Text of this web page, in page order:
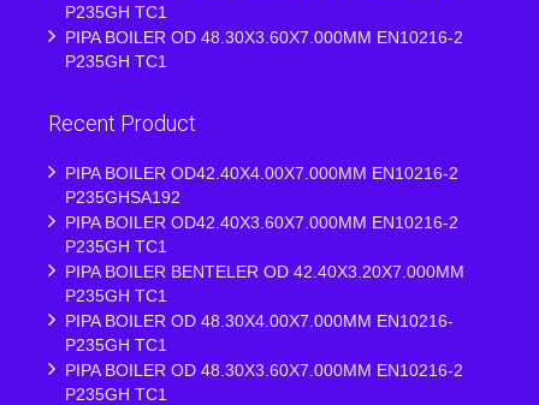
P235GH TC1
PIPA BOILER OD 48.30X3.60X7.000MM EN10216-2
P235GH TC1
Recent Product
PIPA BOILER OD42.40X4.00X7.000MM EN10216-2
P235GHSA192
PIPA BOILER OD42.40X3.60X7.000MM EN10216-2
P235GH TC1
PIPA BOILER BENTELER OD 42.40X3.20X7.000MM
P235GH TC1
PIPA BOILER OD 48.30X4.00X7.000MM EN10216-
P235GH TC1
PIPA BOILER OD 48.30X3.60X7.000MM EN10216-2
P235GH TC1